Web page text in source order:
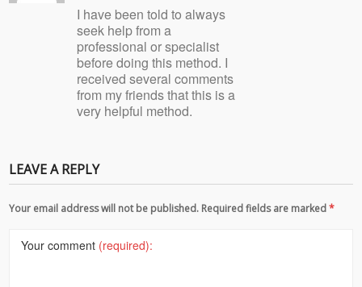
I have been told to always
seek help from a
professional or specialist
before doing this method. I
received several comments
from my friends that this is a
very helpful method.
LEAVE A REPLY
Your email address will not be published. Required fields are marked*
Your comment (required):